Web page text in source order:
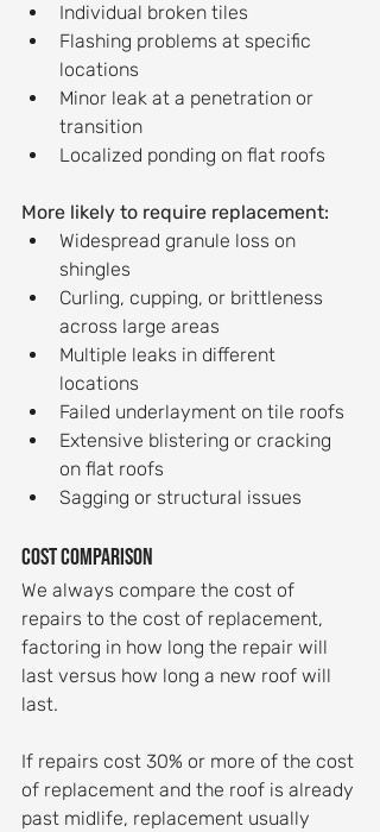
Individual broken tiles
Flashing problems at specific
locations
Minor leak at a penetration or
transition
Localized ponding on flat roofs
More likely to require replacement:
Widespread granule loss on
shingles
Curling, cupping, or brittleness
across large areas
Multiple leaks in different
locations
Failed underlayment on tile roofs
Extensive blistering or cracking
on flat roofs
Sagging or structural issues
Cost comparison
We always compare the cost of
repairs to the cost of replacement,
factoring in how long the repair will
last versus how long a new roof will
last.
If repairs cost 30% or more of the cost
of replacement and the roof is already
past midlife, replacement usually